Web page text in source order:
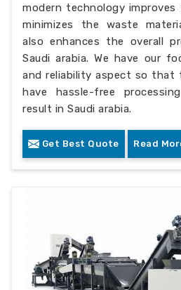
modern technology improves
minimizes the waste
also enhances the overall
Saudi arabia. We have our
and reliability aspect so that
have hassle-free
result in Saudi arabia.
Get Best Quote Read